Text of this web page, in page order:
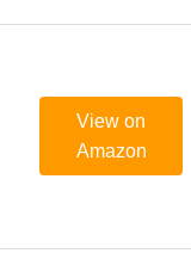
View on
Amazon